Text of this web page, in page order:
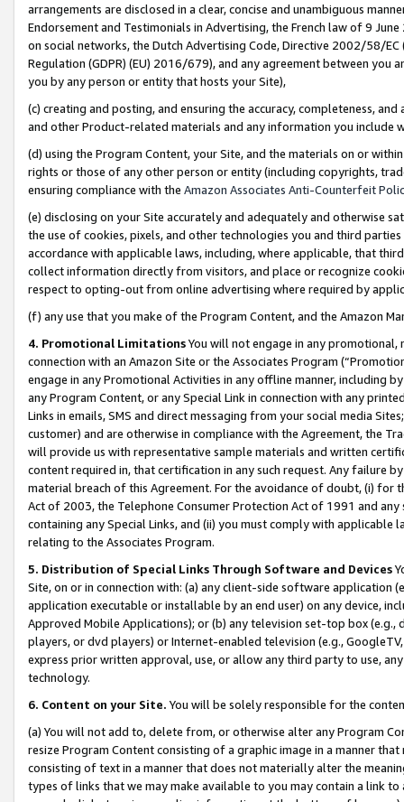
arrangements are disclosed in a clear, concise and unambiguous
Endorsement and Testimonials in Advertising, the French law of 9
on social networks, the Dutch Advertising Code, Directive 2002/58/
Regulation (GDPR) (EU) 2016/679), and any agreement between
you by any person or entity that hosts your Site),
(c) creating and posting, and ensuring the accuracy, completeness,
and other Product-related materials and any information you include
(d) using the Program Content, your Site, and the materials on or
rights or those of any other person or entity (including copyrights,
ensuring compliance with the Amazon Associates Anti-Counterfeit
(e) disclosing on your Site accurately and adequately and otherwise
the use of cookies, pixels, and other technologies you and third
accordance with applicable laws, including, where applicable, that
collect information directly from visitors, and place or recognize
respect to opting-out from online advertising where required by
(f) any use that you make of the Program Content, and the Amazon
4. Promotional LimitationsYou will not engage in any
connection with an Amazon Site or the Associates Program
engage in any Promotional Activities in any offline manner, including
any Program Content, or any Special Link in connection with any
Links in emails, SMS and direct messaging from your social media
customer) and are otherwise in compliance with the Agreement, the
will provide us with representative sample materials and written
content required in, that certification in any such request. Any failure
material breach of this Agreement. For the avoidance of doubt, (i) for
Act of 2003, the Telephone Consumer Protection Act of 1991 and
containing any Special Links, and (ii) you must comply with
relating to the Associates Program.
5. Distribution of Special Links Through Software and Devices
Site, on or in connection with: (a) any client-side software application
application executable or installable by an end user) on any device,
Approved Mobile Applications); or (b) any television set-top box
players, or dvd players) or Internet-enabled television (e.g.,
express prior written approval, use, or allow any third party to use,
technology.
6. Content on your Site. You will be solely responsible for the
(a) You will not add to, delete from, or otherwise alter any Program
resize Program Content consisting of a graphic image in a manner
consisting of text in a manner that does not materially alter the
types of links that we may make available to you may contain a link